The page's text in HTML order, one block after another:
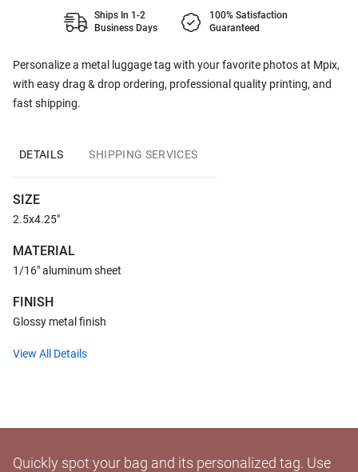
Personalize a metal luggage tag with your favorite photos at Mpix,
with easy drag & drop ordering, professional quality printing, and
fast shipping.
Ships In 1-2
Business Days
100% Satisfaction
Guaranteed
DETAILS SHIPPING SERVICES
SIZE
2.5x4.25"
MATERIAL
1/16" aluminum sheet
FINISH
Glossy metal finish
View All Details
Quickly spot your bag and its personalized tag. Use